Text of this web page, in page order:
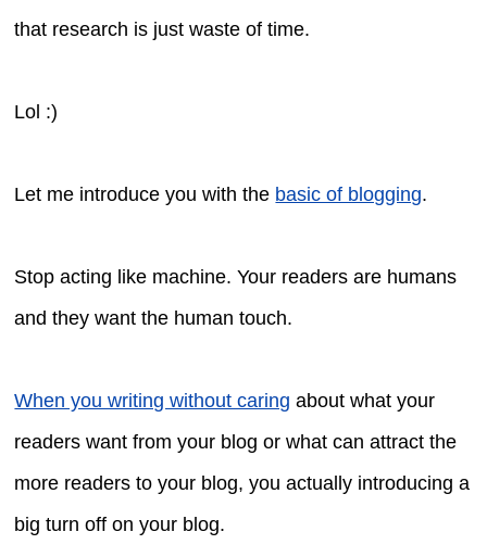
that research is just waste of time.
Lol :)
Let me introduce you with the basic of blogging.
Stop acting like machine. Your readers are humans
and they want the human touch.
When you writing without caring about what your
readers want from your blog or what can attract the
more readers to your blog, you actually introducing a
big turn off on your blog.